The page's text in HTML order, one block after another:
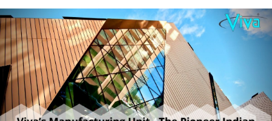
Requirement in Sq.ft
Message